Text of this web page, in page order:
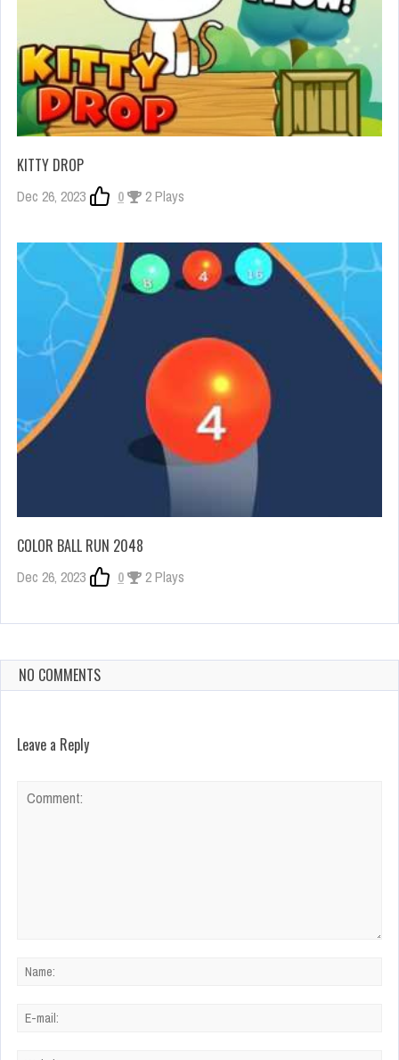
KITTY DROP
Dec 26, 2023 0 2 Plays
COLOR BALL RUN 2048
Dec 26, 2023 0 2 Plays
NO COMMENTS
Leave a Reply